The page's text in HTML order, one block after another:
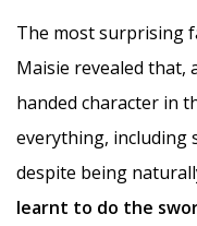
The most surprising
Maisie revealed that,
handed character in
everything, including
despite being
learnt to do the